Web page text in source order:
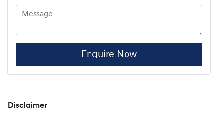
Enquire Now
Disclaimer